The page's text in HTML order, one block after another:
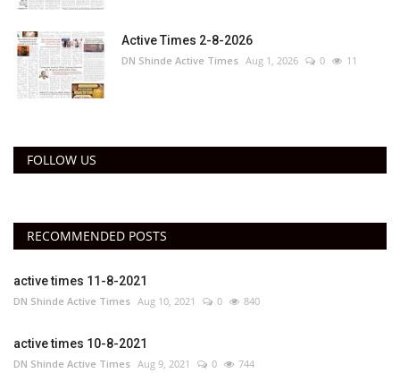
Active Times 2-8-2026
DN Shinde Active Times Aug 1, 2026 0 11
FOLLOW US
RECOMMENDED POSTS
active times 11-8-2021
DN Shinde Active Times Aug 10, 2021 0 840
active times 10-8-2021
DN Shinde Active Times Aug 9, 2021 0 744